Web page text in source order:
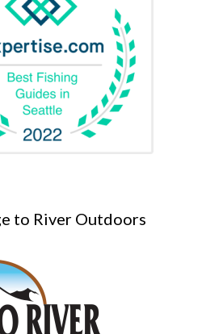
to River Outdoors